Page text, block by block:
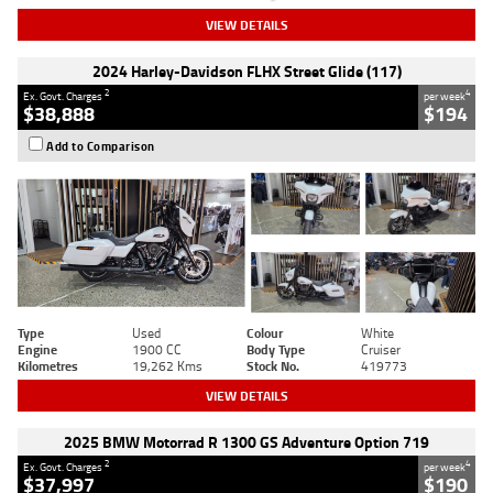
VIEW DETAILS
2024 Harley-Davidson FLHX Street Glide (117)
Ex. Govt. Charges2
$38,888
per week4
$194
Add to Comparison
Type Used Colour
White
Engine
1900 CC Body Type
Cruiser
Kilometres
19,262 Kms Stock No. 419773
VIEW DETAILS
2025 BMW Motorrad R 1300 GS Adventure Option 719
Ex. Govt. Charges2
$37,997
per week4
$190